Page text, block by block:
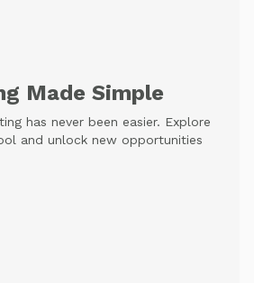
Made Simple
has never been easier. Explore
and unlock new opportunities